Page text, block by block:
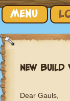
MENU
NEW BUILD
Dear Gauls,